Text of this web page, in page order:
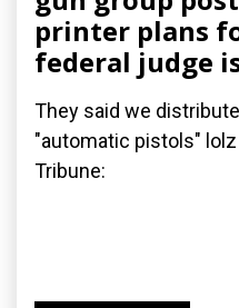
printer plans
federal judge
They said we
"automatic pistols" lolz
Tribune: